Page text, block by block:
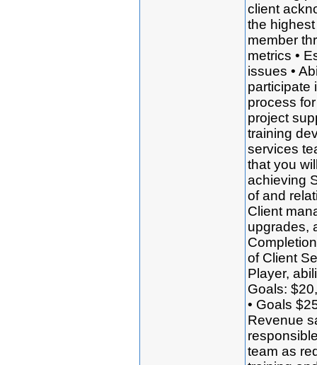
client
the
member
metrics •
issues •
participate
process
project
training
services
that you
achieving
of and
Client
upgrades,
of Client
Player,
Goals:
• Goals
Revenue
team as